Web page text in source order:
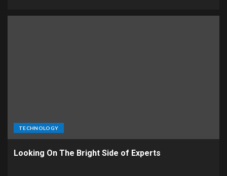
TECHNOLOGY
Looking On The Bright Side of Experts